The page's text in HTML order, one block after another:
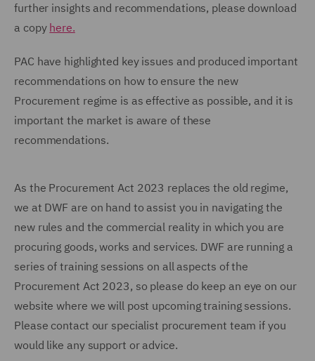
further insights and recommendations, please download
a copy here.
PAC have highlighted key issues and produced important
recommendations on how to ensure the new
Procurement regime is as effective as possible, and it is
important the market is aware of these
recommendations.
As the Procurement Act 2023 replaces the old regime,
we at DWF are on hand to assist you in navigating the
new rules and the commercial reality in which you are
procuring goods, works and services. DWF are running a
series of training sessions on all aspects of the
Procurement Act 2023, so please do keep an eye on our
website where we will post upcoming training sessions.
Please contact our specialist procurement team if you
would like any support or advice.